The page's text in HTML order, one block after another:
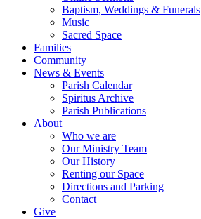
Baptism, Weddings & Funerals
Music
Sacred Space
Families
Community
News & Events
Parish Calendar
Spiritus Archive
Parish Publications
About
Who we are
Our Ministry Team
Our History
Renting our Space
Directions and Parking
Contact
Give